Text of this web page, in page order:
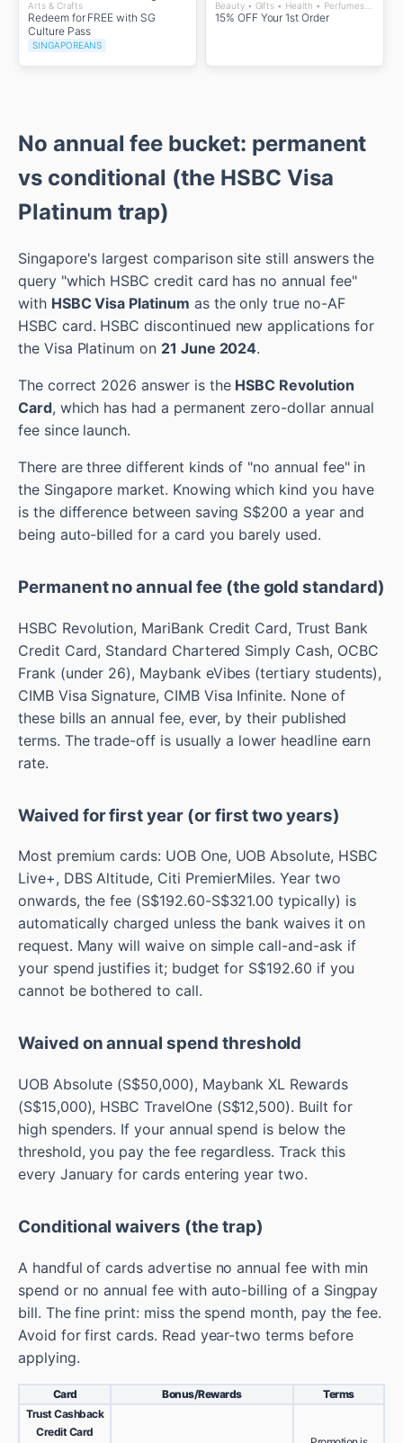
Arts & Crafts
Redeem for FREE with SG
Culture Pass
SINGAPOREANS
15% OFF Your 1st Order
No annual fee bucket: permanent
vs conditional (the HSBC Visa
Platinum trap)
Singapore's largest comparison site still answers the
query "which HSBC credit card has no annual fee"
with HSBC Visa Platinum as the only true no-AF
HSBC card. HSBC discontinued new applications for
the Visa Platinum on 21 June 2024.
The correct 2026 answer is the HSBC Revolution
Card, which has had a permanent zero-dollar annual
fee since launch.
There are three different kinds of "no annual fee" in
the Singapore market. Knowing which kind you have
is the difference between saving S$200 a year and
being auto-billed for a card you barely used.
Permanent no annual fee (the gold standard)
HSBC Revolution, MariBank Credit Card, Trust Bank
Credit Card, Standard Chartered Simply Cash, OCBC
Frank (under 26), Maybank eVibes (tertiary students),
CIMB Visa Signature, CIMB Visa Infinite. None of
these bills an annual fee, ever, by their published
terms. The trade-off is usually a lower headline earn
rate.
Waived for first year (or first two years)
Most premium cards: UOB One, UOB Absolute, HSBC
Live+, DBS Altitude, Citi PremierMiles. Year two
onwards, the fee (S$192.60-S$321.00 typically) is
automatically charged unless the bank waives it on
request. Many will waive on simple call-and-ask if
your spend justifies it; budget for S$192.60 if you
cannot be bothered to call.
Waived on annual spend threshold
UOB Absolute (S$50,000), Maybank XL Rewards
(S$15,000), HSBC TravelOne (S$12,500). Built for
high spenders. If your annual spend is below the
threshold, you pay the fee regardless. Track this
every January for cards entering year two.
Conditional waivers (the trap)
A handful of cards advertise no annual fee with min
spend or no annual fee with auto-billing of a Singpay
bill. The fine print: miss the spend month, pay the fee.
Avoid for first cards. Read year-two terms before
applying.
Card Bonus/Rewards
Terms
Trust Cashback
Credit Card